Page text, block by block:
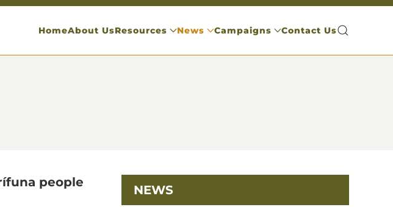
HomeAbout UsResources News Campaigns Contact Us
people
NEWS